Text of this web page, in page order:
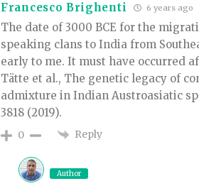
Francesco Brighenti 6 years ago
The date of 3000 BCE for the
speaking clans to India from
early to me. It must have occurred
Tätte et al., The genetic legacy of
admixture in Indian Austroasiatic
3818 (2019).
0 Reply
Author